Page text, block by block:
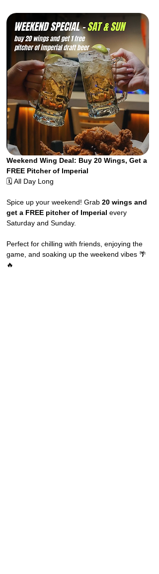
Weekend Wing Deal: Buy 20 Wings, Get a
FREE Pitcher of Imperial
🗓️ All Day Long
Spice up your weekend! Grab 20 wings and
get a FREE pitcher of Imperial every
Saturday and Sunday.
Perfect for chilling with friends, enjoying the
game, and soaking up the weekend vibes 🌴
🔥